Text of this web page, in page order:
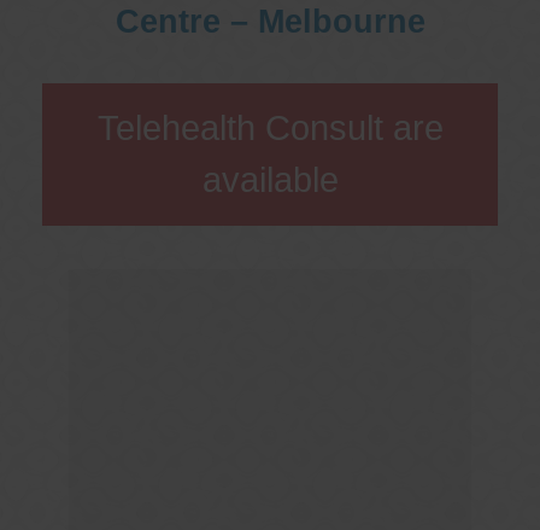
Centre – Melbourne
Telehealth Consult are
available